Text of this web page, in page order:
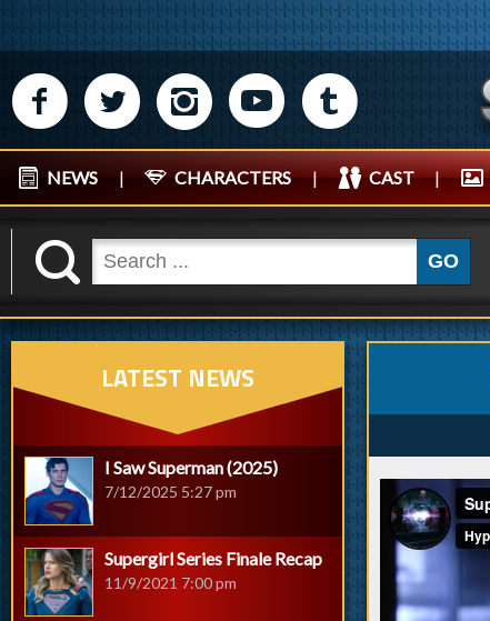
M N P R Q
NEWS | CHARACTERS | CAST |
K GO
LATEST NEWS
I Saw Superman (2025)
7/12/2025 5:27 pm
Supergirl Series Finale Recap
11/9/2021 7:00 pm